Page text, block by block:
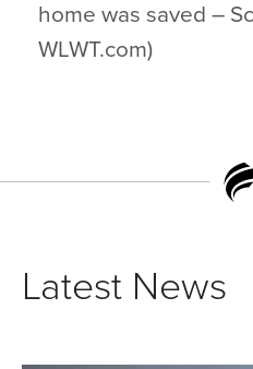
home was saved –
WLWT.com)
Latest News